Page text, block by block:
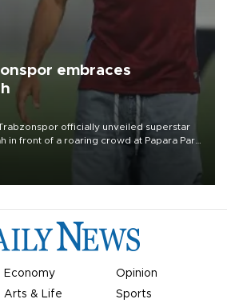
embraces
officially unveiled superstar
in front of a roaring crowd at Papara Park
Economy
Opinion
Arts & Life Sports